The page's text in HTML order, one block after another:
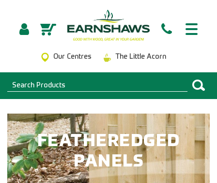
Our Centres The Little Acorn
FEATHEREDGED
PANELS